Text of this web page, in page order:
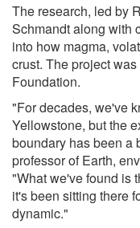
The research, led by
Schmandt along with
into how magma,
crust. The project
Foundation.
"For decades, we've
Yellowstone, but the
boundary has been a
professor of Earth,
"What we've found is
it's been sitting there
dynamic."